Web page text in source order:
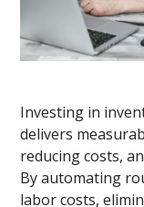
Investing in
delivers
reducing costs,
By automating
labor costs,